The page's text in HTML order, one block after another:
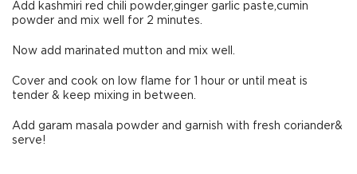
Add kashmiri red chili powder,ginger garlic paste,cumin
powder and mix well for 2 minutes.
Now add marinated mutton and mix well.
Cover and cook on low flame for 1 hour or until meat is
tender & keep mixing in between.
Add garam masala powder and garnish with fresh coriander&
serve!